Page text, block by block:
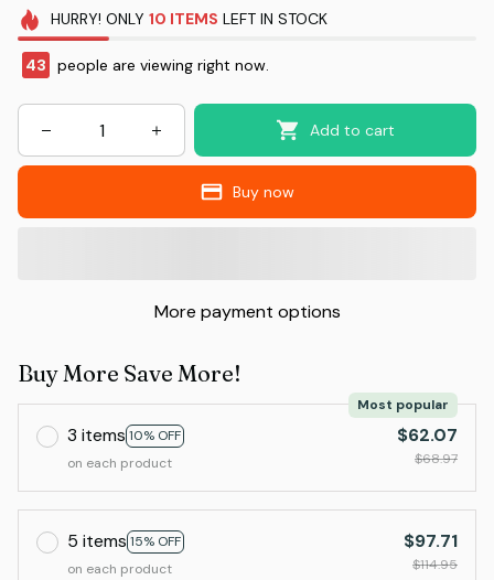
HURRY! ONLY 10 ITEMS LEFT IN STOCK
43 people are viewing right now.
Add to cart
Buy now
More payment options
Buy More Save More!
3 items 10% OFF
Most popular
on each product
$62.07
$68.97
5 items 15% OFF
on each product
$97.71
$114.95